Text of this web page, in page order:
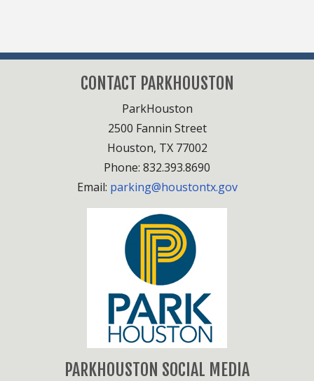
CONTACT PARKHOUSTON
ParkHouston
2500 Fannin Street
Houston, TX 77002
Phone: 832.393.8690
Email: parking@houstontx.gov
PARKHOUSTON SOCIAL MEDIA